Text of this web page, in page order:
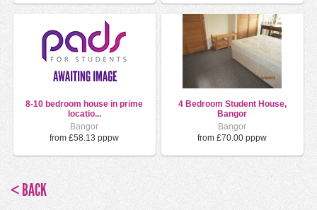
8-10 bedroom house in prime
locatio...
Bangor
from £58.13 pppw
4 Bedroom Student House,
Bangor
Bangor
from £70.00 pppw
< BACK